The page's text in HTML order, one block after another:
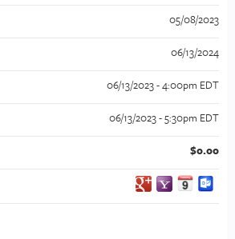
05/08/2023
06/13/2024
06/13/2023 - 4:00pm EDT
06/13/2023 - 5:30pm EDT
$0.00